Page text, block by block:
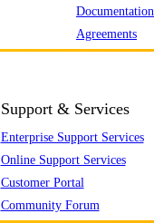
Documentation
Agreements
Support & Services
Enterprise Support Services
Online Support Services
Customer Portal
Community Forum